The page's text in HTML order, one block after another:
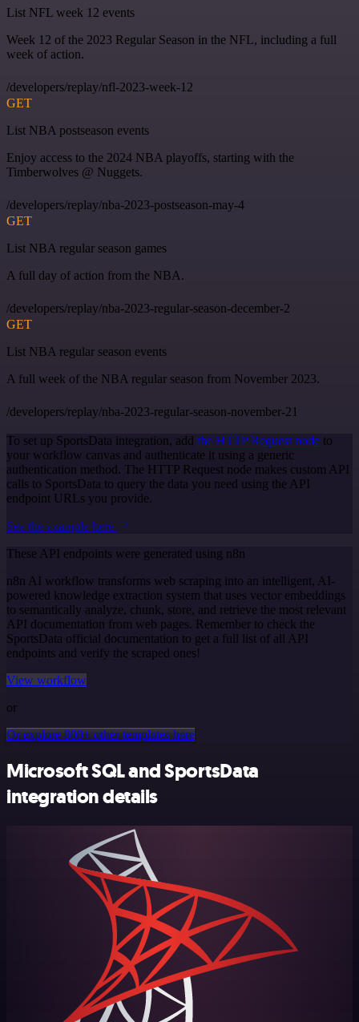
List NFL week 12 events
Week 12 of the 2023 Regular Season in the NFL, including a full
week of action.
/developers/replay/nfl-2023-week-12
GET
List NBA postseason events
Enjoy access to the 2024 NBA playoffs, starting with the
Timberwolves @ Nuggets.
/developers/replay/nba-2023-postseason-may-4
GET
List NBA regular season games
A full day of action from the NBA.
/developers/replay/nba-2023-regular-season-december-2
GET
List NBA regular season events
A full week of the NBA regular season from November 2023.
/developers/replay/nba-2023-regular-season-november-21
To set up SportsData integration, add the HTTP Request node to
your workflow canvas and authenticate it using a generic
authentication method. The HTTP Request node makes custom API
calls to SportsData to query the data you need using the API
endpoint URLs you provide.
See the example here
These API endpoints were generated using n8n
n8n AI workflow transforms web scraping into an intelligent, AI-
powered knowledge extraction system that uses vector embeddings
to semantically analyze, chunk, store, and retrieve the most relevant
API documentation from web pages. Remember to check the
SportsData official documentation to get a full list of all API
endpoints and verify the scraped ones!
View workflow
or
Or explore 800+ other templates here
Microsoft SQL and SportsData
integration details